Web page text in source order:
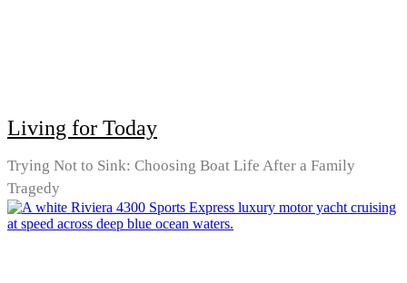
Living for Today
Trying Not to Sink: Choosing Boat Life After a Family
Tragedy